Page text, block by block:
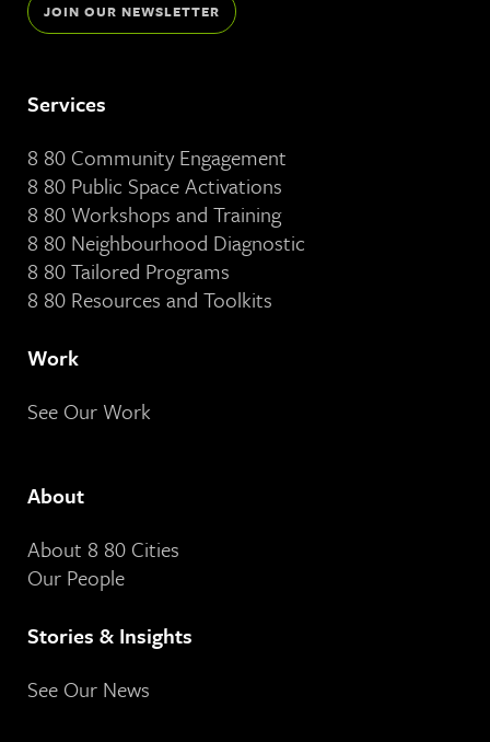
JOIN OUR NEWSLETTER
Services
8 80 Community Engagement
8 80 Public Space Activations
8 80 Workshops and Training
8 80 Neighbourhood Diagnostic
8 80 Tailored Programs
8 80 Resources and Toolkits
Work
See Our Work
About
About 8 80 Cities
Our People
Stories & Insights
See Our News